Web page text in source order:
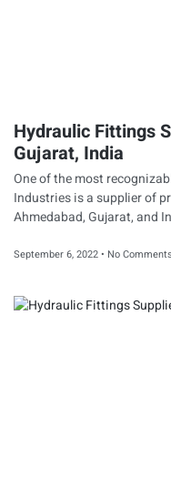
Hydraulic Fittings
Gujarat, India
One of the most
Industries is a supplier of
Ahmedabad, Gujarat, and
September 6, 2022 No Comments